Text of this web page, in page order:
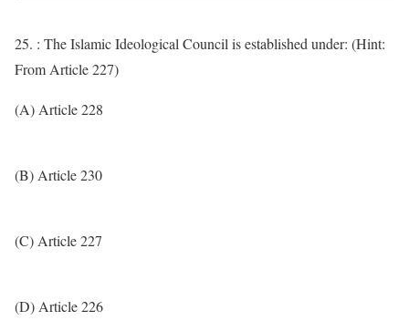
25. : The Islamic Ideological Council is established under: (Hint:
From Article 227)
(A) Article 228
(B) Article 230
(C) Article 227
(D) Article 226